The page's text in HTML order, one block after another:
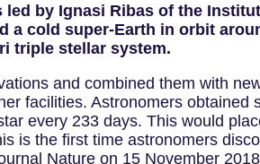
by Ignasi Ribas of the
a cold super-Earth in orbit
triple stellar system.
and combined them with
facilities. Astronomers
every 233 days. This would
is the first time astronomers
Nature on 15 November